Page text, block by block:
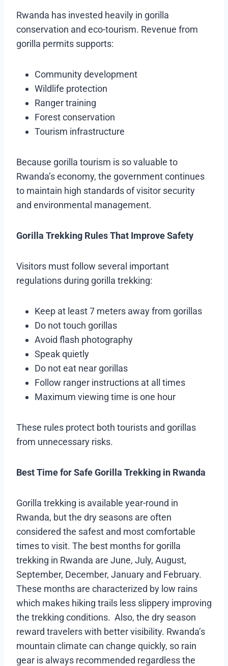
Rwanda has invested heavily in gorilla
conservation and eco-tourism. Revenue from
gorilla permits supports:
Community development
Wildlife protection
Ranger training
Forest conservation
Tourism infrastructure
Because gorilla tourism is so valuable to
Rwanda’s economy, the government continues
to maintain high standards of visitor security
and environmental management.
Gorilla Trekking Rules That Improve Safety
Visitors must follow several important
regulations during gorilla trekking:
Keep at least 7 meters away from gorillas
Do not touch gorillas
Avoid flash photography
Speak quietly
Do not eat near gorillas
Follow ranger instructions at all times
Maximum viewing time is one hour
These rules protect both tourists and gorillas
from unnecessary risks.
Best Time for Safe Gorilla Trekking in Rwanda
Gorilla trekking is available year-round in
Rwanda, but the dry seasons are often
considered the safest and most comfortable
times to visit. The best months for gorilla
trekking in Rwanda are June, July, August,
September, December, January and February.
These months are characterized by low rains
which makes hiking trails less slippery improving
the trekking conditions. Also, the dry season
reward travelers with better visibility. Rwanda’s
mountain climate can change quickly, so rain
gear is always recommended regardless the